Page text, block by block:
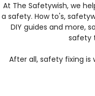
At The Safetywish, we
a safety. How to's,
DIY guides and more,
safety
After all, safety fixing is